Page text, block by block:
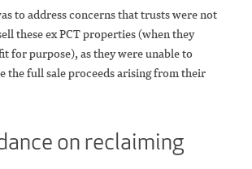
to address concerns that trusts were not
these ex PCT properties (when they
for purpose), as they were unable to
the full sale proceeds arising from their
on reclaiming